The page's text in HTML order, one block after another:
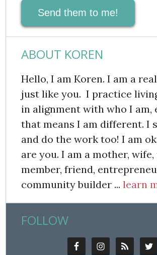
Send them to me!
ABOUT KOREN
Hello, I am Koren. I am a
just like you. I practice
in alignment with who I am,
that means I am different. I
and do the work too! I am
are you. I am a mother,
member, friend,
community builder ...learn
FOLLOW